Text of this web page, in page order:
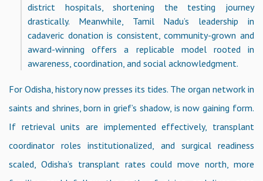
district hospitals, shortening the testing journey
drastically. Meanwhile, Tamil Nadu’s leadership in
cadaveric donation is consistent, community-grown and
award-winning offers a replicable model rooted in
awareness, coordination, and social acknowledgment.
For Odisha, history now presses its tides. The organ network in
saints and shrines, born in grief’s shadow, is now gaining form.
If retrieval units are implemented effectively, transplant
coordinator roles institutionalized, and surgical readiness
scaled, Odisha’s transplant rates could move north, more